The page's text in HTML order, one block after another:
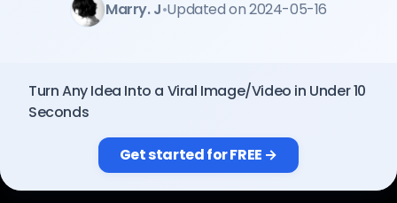
Pricing Marry. J•Updated on 2024-05-16
Turn Any Idea Into a Viral Image/Video in Under 10
Seconds
Get started for FREE →